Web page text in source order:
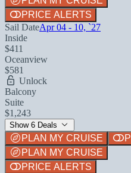
PRICE ALERTS
Sail DateApr 04 - 10, `27
Inside
$411
Oceanview
$581
Unlock
Balcony
Suite
$1,243
Show 6 Deals
PLAN MY CRUISE
PLAN MY CRUISE
PRICE ALERTS